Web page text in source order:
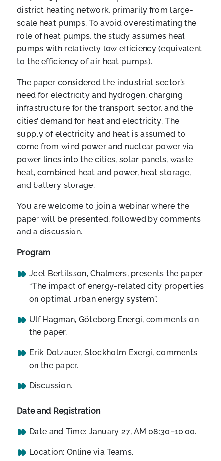
district heating network, primarily from large-
scale heat pumps. To avoid overestimating the
role of heat pumps, the study assumes heat
pumps with relatively low efficiency (equivalent
to the efficiency of air heat pumps).
The paper considered the industrial sector’s
need for electricity and hydrogen, charging
infrastructure for the transport sector, and the
cities’ demand for heat and electricity. The
supply of electricity and heat is assumed to
come from wind power and nuclear power via
power lines into the cities, solar panels, waste
heat, combined heat and power, heat storage,
and battery storage.
You are welcome to join a webinar where the
paper will be presented, followed by comments
and a discussion.
Program
Joel Bertilsson, Chalmers, presents the paper
“The impact of energy-related city properties
on optimal urban energy system”.
Ulf Hagman, Göteborg Energi, comments on
the paper.
Erik Dotzauer, Stockholm Exergi, comments
on the paper.
Discussion.
Date and Registration
Date and Time: January 27, AM 08:30–10:00.
Location: Online via Teams.